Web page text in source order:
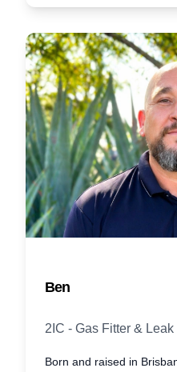
Ben
2IC - Gas Fitter &
Born and raised in